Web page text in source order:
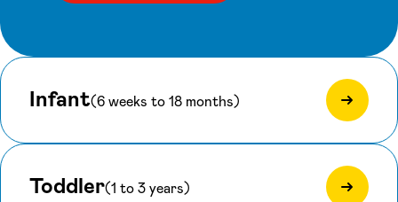
Infant(6 weeks to 18 months)
Toddler(1 to 3 years)